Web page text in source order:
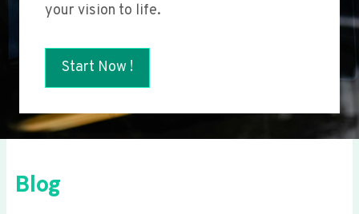
your vision to life.
Start Now !
Blog